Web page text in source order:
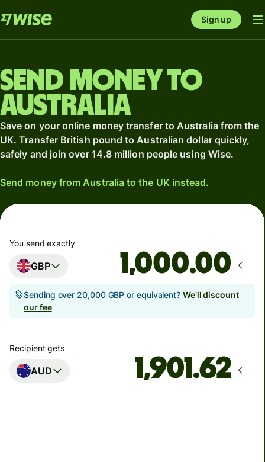
Sign up
Send money to
Australia
Save on your online money transfer to Australia from the
UK. Transfer British pound to Australian dollar quickly,
safely and join over 14.8 million people using Wise.
Send money from Australia to the UK instead.
You send exactly
GBP .00
Sending over 20,000 GBP or equivalent? We'll discount
our fee
Recipient gets
AUD